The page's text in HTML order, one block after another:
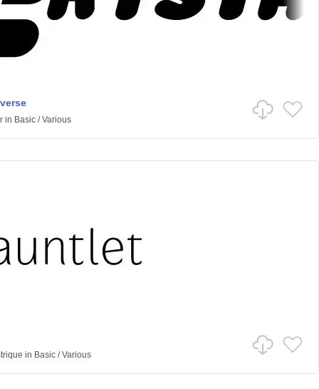
in Basic/Various
in Basic/Various